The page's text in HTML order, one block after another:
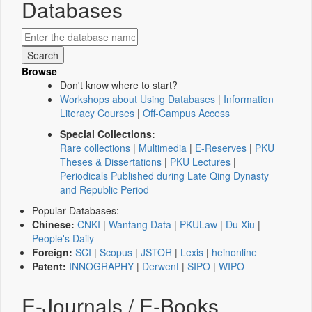
Databases
Browse
Don't know where to start?
Workshops about Using Databases | Information
Literacy Courses | Off-Campus Access
Special Collections:
Rare collections | Multimedia | E-Reserves | PKU
Theses & Dissertations | PKU Lectures |
Periodicals Published during Late Qing Dynasty
and Republic Period
Popular Databases:
Chinese: CNKI | Wanfang Data | PKULaw | Du Xiu |
People's Daily
Foreign: SCI | Scopus | JSTOR | Lexis | heinonline
Patent: INNOGRAPHY | Derwent | SIPO | WIPO
E-Journals / E-Books